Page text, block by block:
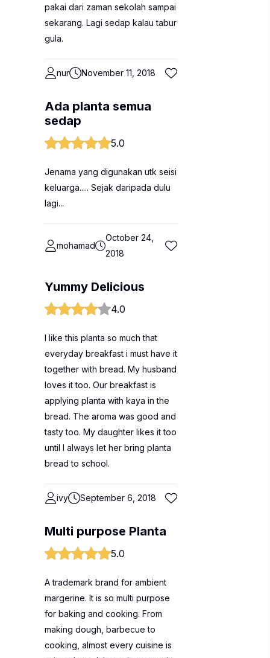
pakai dari zaman sekolah sampai
sekarang. Lagi sedap kalau tabur
gula.
nur November 11, 2018
Ada planta semua
sedap
5.0
Jenama yang digunakan utk seisi
keluarga..... Sejak daripada dulu
lagi...
mohamad
October 24,
2018
Yummy Delicious
4.0
I like this planta so much that
everyday breakfast i must have it
together with bread. My husband
loves it too. Our breakfast is
applying planta with kaya in the
bread. The aroma was good and
tasty too. My daughter likes it too
until I always let her bring planta
bread to school.
ivy September 6, 2018
Multi purpose Planta
5.0
A trademark brand for ambient
margerine. It is so multi purpose
for baking and cooking. From
making dough, barbecue to
cooking, almost every cuisine is